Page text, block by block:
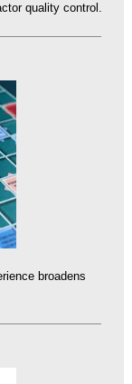
quality control.
broadens